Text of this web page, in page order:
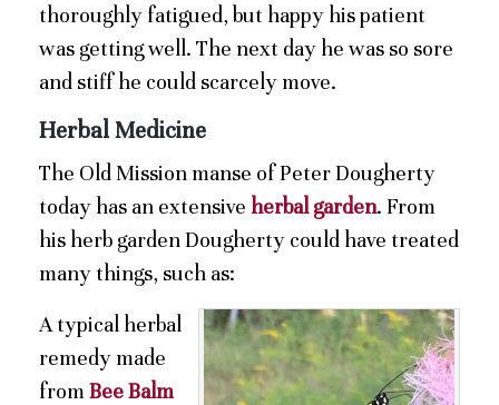
thoroughly fatigued, but happy his patient
was getting well. The next day he was so sore
and stiff he could scarcely move.
Herbal Medicine
The Old Mission manse of Peter Dougherty
today has an extensive herbal garden. From
his herb garden Dougherty could have treated
many things, such as:
A typical herbal
remedy made
fromBee Balm